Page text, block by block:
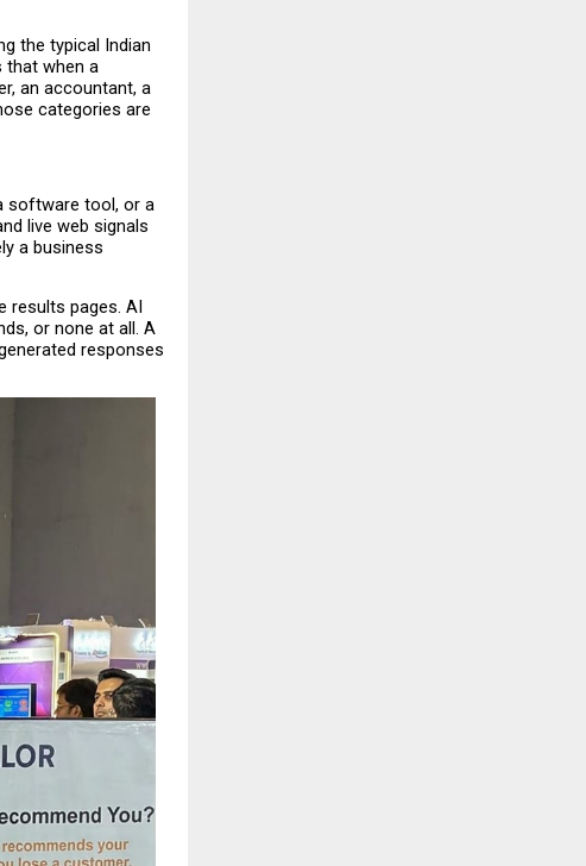
the typical Indian
that when a
an accountant, a
categories are
software tool, or a
live web signals
a business
results pages. AI
or none at all. A
responses